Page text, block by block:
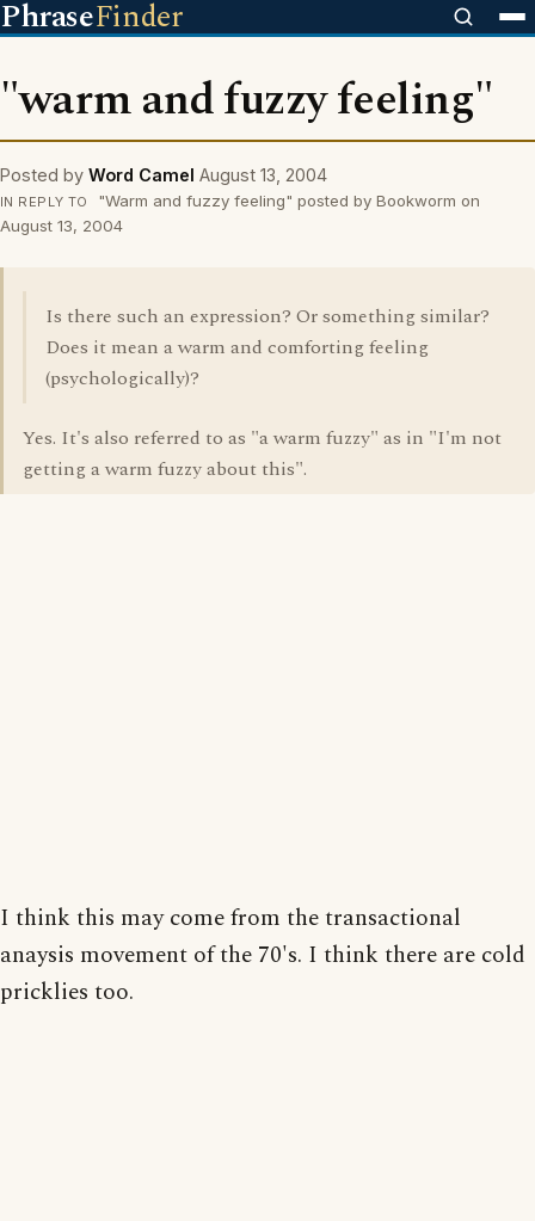
PhraseFinder
"warm and fuzzy feeling"
Posted by Word Camel August 13, 2004
IN REPLY TO
"Warm and fuzzy feeling" posted by Bookworm on
August 13, 2004
Is there such an expression? Or something similar?
Does it mean a warm and comforting feeling
(psychologically)?
Yes. It's also referred to as "a warm fuzzy" as in "I'm not
getting a warm fuzzy about this".
I think this may come from the transactional
anaysis movement of the 70's. I think there are cold
pricklies too.